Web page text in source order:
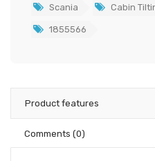
Scania Cabin
1855566
Product features
Comments (0)